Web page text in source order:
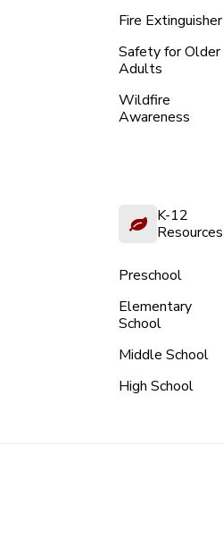
Fire Extinguisher
Safety for Older
Adults
Wildfire
Awareness
K-12
Resources
Preschool
Elementary
School
Middle School
High School